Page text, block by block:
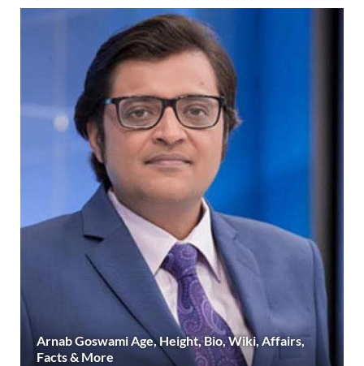
Arnab Goswami Age, Height, Bio, Wiki, Affairs,
Facts & More